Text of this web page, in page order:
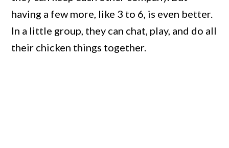
having a few more, like 3 to 6, is even better.
In a little group, they can chat, play, and do all
their chicken things together.